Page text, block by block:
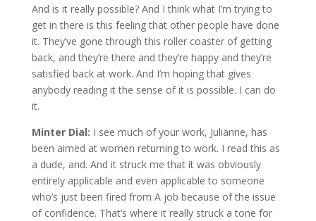
And is it really possible? And I think what I’m trying to
get in there is this feeling that other people have done
it. They’ve gone through this roller coaster of getting
back, and they’re there and they’re happy and they’re
satisfied back at work. And I’m hoping that gives
anybody reading it the sense of it is possible. I can do
it.
Minter Dial: I see much of your work, Julianne, has
been aimed at women returning to work. I read this as
a dude, and. And it struck me that it was obviously
entirely applicable and even applicable to someone
who’s just been fired from A job because of the issue
of confidence. That’s where it really struck a tone for